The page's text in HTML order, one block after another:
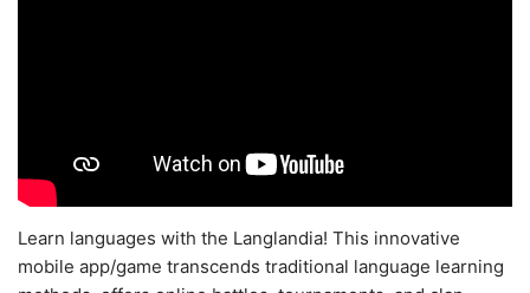
Learn languages with the Langlandia! This innovative
mobile app/game transcends traditional language learning